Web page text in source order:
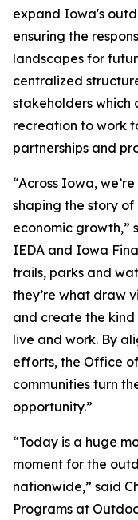
expand Iowa's
ensuring the
landscapes for
centralized
stakeholders which
recreation to work
partnerships and
“Across Iowa,
shaping the story
economic growth,”
IEDA and Iowa
trails, parks and
they’re what draw
and create the
live and work. By
efforts, the Office
communities turn
opportunity.”
“Today is a huge
moment for the
nationwide,” said
Programs at